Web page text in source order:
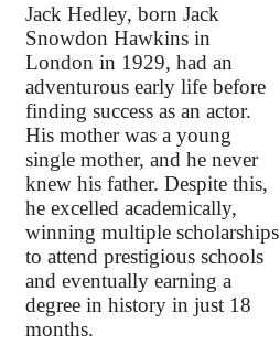
Jack Hedley, born Jack
Snowdon Hawkins in
London in 1929, had an
adventurous early life before
finding success as an actor.
His mother was a young
single mother, and he never
knew his father. Despite this,
he excelled academically,
winning multiple scholarships
to attend prestigious schools
and eventually earning a
degree in history in just 18
months.